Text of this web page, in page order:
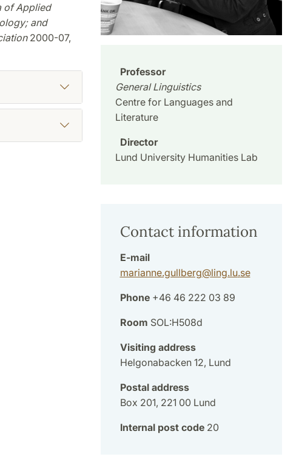
of Applied
and
2000-07,
Professor
General Linguistics
Centre for Languages and
Literature
Director
Lund University Humanities Lab
Contact information
E-mail
marianne.gullberg@ling.lu.se
Phone+46 46 222 03 89
Room SOL:H508d
Visiting address
Helgonabacken 12, Lund
Postal address
Box 201, 221 00 Lund
Internal post code20